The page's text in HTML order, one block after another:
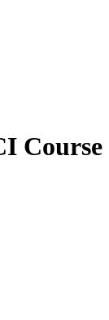
Course